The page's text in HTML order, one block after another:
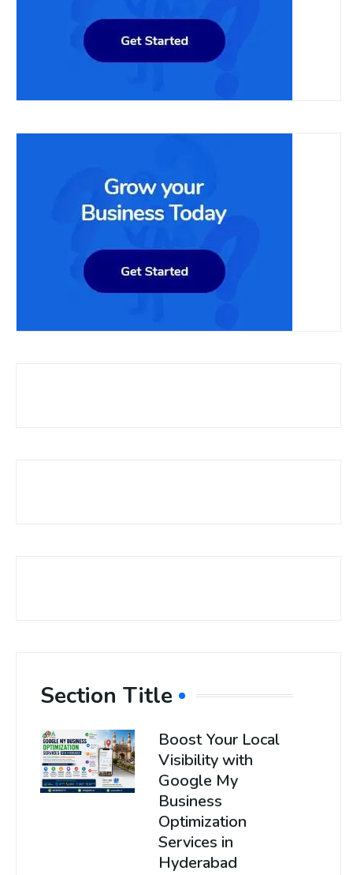
Section Title
Boost Your Local
Visibility with
Google My
Business
Optimization
Services in
Hyderabad